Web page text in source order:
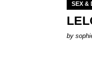
SEX &
by